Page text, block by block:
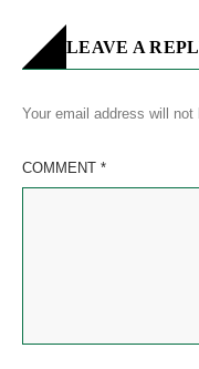
LEAVE A
Your email address will not
COMMENT *